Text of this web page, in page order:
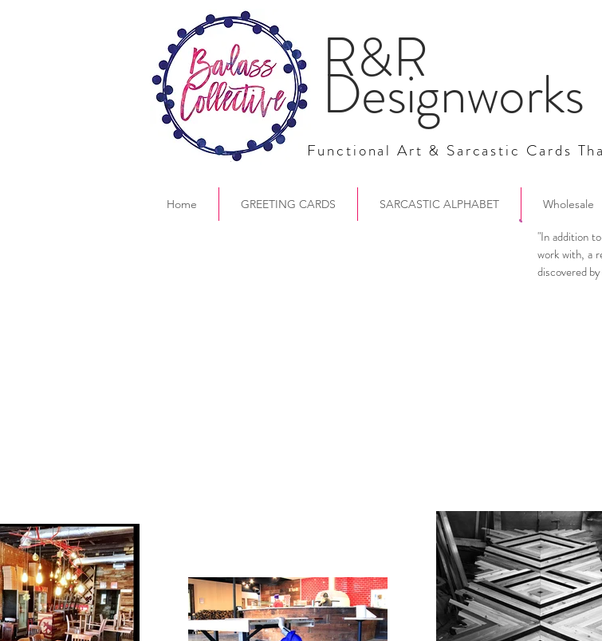
R&R
Designworks
Functional Art & Sarcastic Cards
Home GREETING CARDS SARCASTIC ALPHABET Wholesale
"In addition
work with, a
discovered